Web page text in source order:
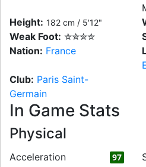
Height: 182 cm / 5'12"
Weak Foot: ✮✮✮✮
Nation: France
Club: Paris Saint-
Germain
In Game Stats
Physical
Acceleration 97